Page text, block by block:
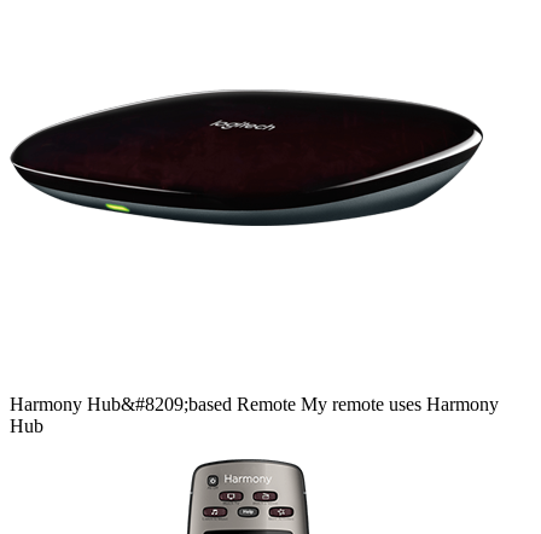
Harmony Hub&#8209;based Remote My remote uses Harmony
Hub